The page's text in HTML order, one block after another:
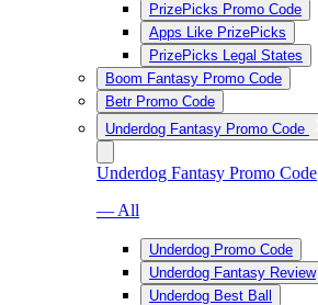
PrizePicks Promo Code
Apps Like PrizePicks
PrizePicks Legal States
Boom Fantasy Promo Code
Betr Promo Code
Underdog Fantasy Promo Code
Underdog Fantasy Promo Code
— All
Underdog Promo Code
Underdog Fantasy Review
Underdog Best Ball